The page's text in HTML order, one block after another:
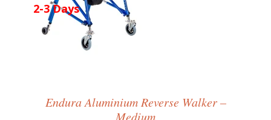
2-3 Days
Endura Aluminium Reverse Walker –
Medium